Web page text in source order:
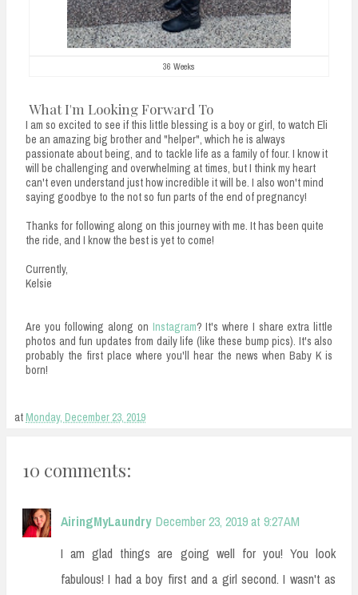
36 Weeks
What I'm Looking Forward To
I am so excited to see if this little blessing is a boy or girl, to watch Eli
be an amazing big brother and "helper", which he is always
passionate about being, and to tackle life as a family of four. I know it
will be challenging and overwhelming at times, but I think my heart
can't even understand just how incredible it will be. I also won't mind
saying goodbye to the not so fun parts of the end of pregnancy!
Thanks for following along on this journey with me. It has been quite
the ride, and I know the best is yet to come!
Currently,
Kelsie
Are you following along on Instagram? It's where I share extra little
photos and fun updates from daily life (like these bump pics). It's also
probably the first place where you'll hear the news when Baby K is
born!
atMonday, December 23, 2019
10 comments:
AiringMyLaundry December 23, 2019 at 9:27 AM
I am glad things are going well for you! You look
fabulous! I had a boy first and a girl second. I wasn't as